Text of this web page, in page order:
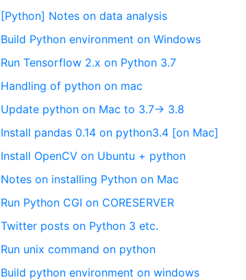
[Python] Notes on data analysis
Build Python environment on Windows
Run Tensorflow 2.x on Python 3.7
Handling of python on mac
Update python on Mac to 3.7-> 3.8
Install pandas 0.14 on python3.4 [on Mac]
Install OpenCV on Ubuntu + python
Notes on installing Python on Mac
Run Python CGI on CORESERVER
Twitter posts on Python 3 etc.
Run unix command on python
Build python environment on windows